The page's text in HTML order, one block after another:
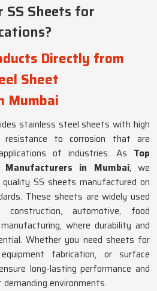
SS Sheets for
Directly from
Sheet
Mumbai
stainless steel sheets with high
resistance to corrosion that are
of industries. As Top
in Mumbai, we
SS sheets manufactured on
These sheets are widely used
automotive, food
where durability and
Whether you need sheets for
fabrication, or surface
long-lasting performance and
environments.